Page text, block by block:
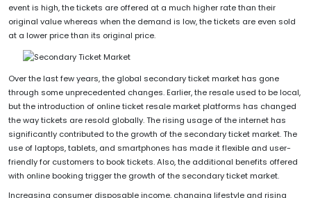
event is high, the tickets are offered at a much higher rate than their
original value whereas when the demand is low, the tickets are even sold
at a lower price than its original price.
Over the last few years, the global secondary ticket market has gone
through some unprecedented changes. Earlier, the resale used to be local,
but the introduction of online ticket resale market platforms has changed
the way tickets are resold globally. The rising usage of the internet has
significantly contributed to the growth of the secondary ticket market. The
use of laptops, tablets, and smartphones has made it flexible and user-
friendly for customers to book tickets. Also, the additional benefits offered
with online booking trigger the growth of the secondary ticket market.
Increasing consumer disposable income, changing lifestyle and rising